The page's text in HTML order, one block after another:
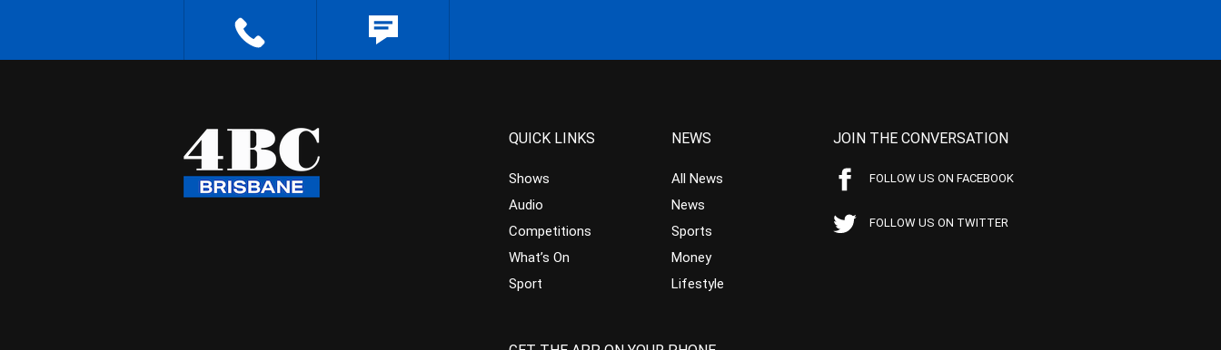
QUICK LINKS
Shows
Audio
Competitions
What’s On
Sport
NEWS
All News
News
Sports
Money
Lifestyle
JOIN THE CONVERSATION
FOLLOW US ON FACEBOOK
FOLLOW US ON TWITTER